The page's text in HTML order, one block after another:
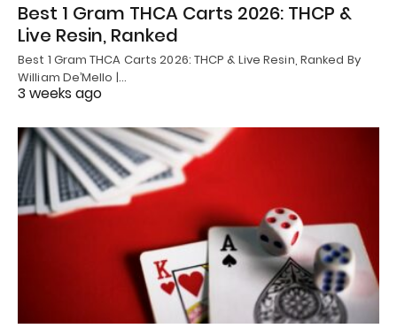
Best 1 Gram THCA Carts 2026: THCP &
Live Resin, Ranked
Best 1 Gram THCA Carts 2026: THCP & Live Resin, Ranked By
William De’Mello |…
3 weeks ago